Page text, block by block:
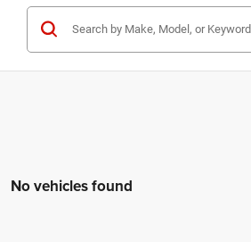
No vehicles found